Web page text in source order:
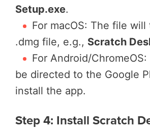
Setup.exe.
For macOS: The file
.dmg file, e.g., Scratch
For Android/ChromeOS:
be directed to the Google
install the app.
Step 4: Install Scratch